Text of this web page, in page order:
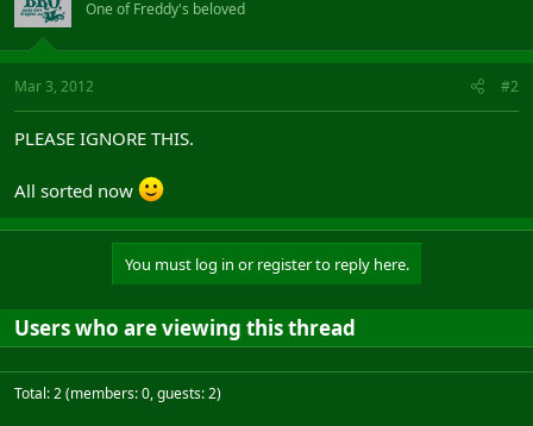
One of Freddy's beloved
Mar 3, 2012 #2
PLEASE IGNORE THIS.
All sorted now
You must log in or register to reply here.
Users who are viewing this thread
Total: 2 (members: 0, guests: 2)